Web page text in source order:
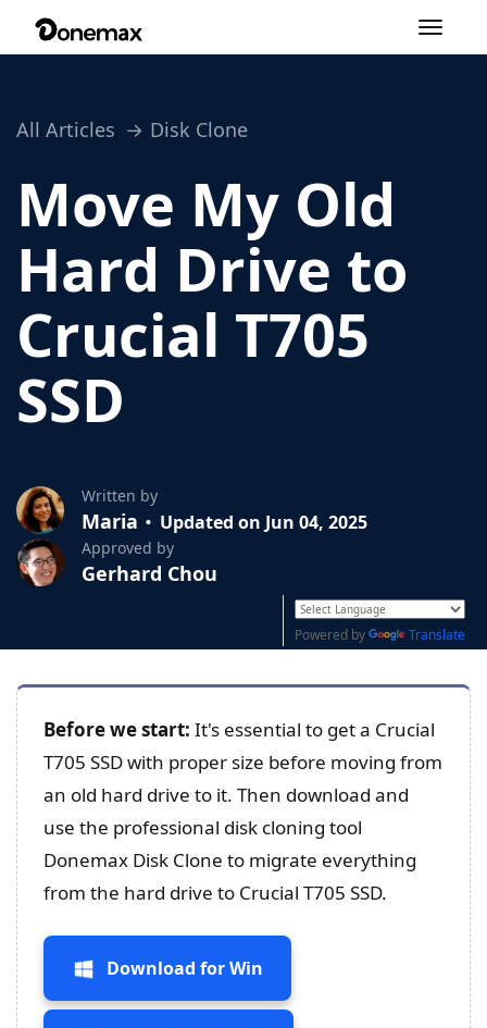
Toggle
All Articles Disk Clone
Move My Old
Hard Drive to
Crucial T705
SSD
Written by
Maria Updated on Jun 04, 2025
Approved by
Gerhard Chou
Powered by Translate
Before we start: It's essential to get a Crucial
T705 SSD with proper size before moving from
an old hard drive to it. Then download and
use the professional disk cloning tool
Donemax Disk Clone to migrate everything
from the hard drive to Crucial T705 SSD.
Download for Win